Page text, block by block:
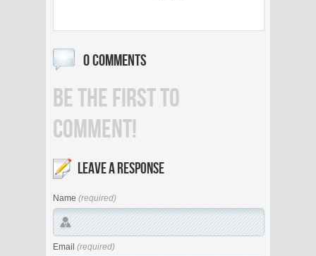
0 COMMENTS
BE THE FIRST TO
COMMENT!
LEAVE A RESPONSE
Name (required)
Email (required)